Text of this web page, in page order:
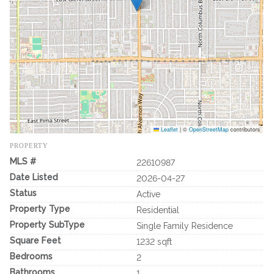
Leaflet | © OpenStreetMap contributors
PROPERTY
MLS #
22610987
Date Listed
2026-04-27
Status
Active
Property Type
Residential
Property SubType
Single Family Residence
Square Feet
1232 sqft
Bedrooms
2